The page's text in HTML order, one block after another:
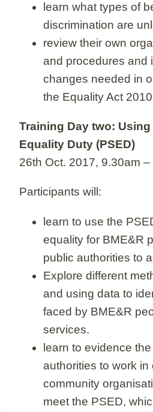
learn what types of
discrimination are
review their own
and procedures and
changes needed in
the Equality Act
Training Day two:
Equality Duty (PSED)
26th Oct. 2017, 9.30am –
Participants will:
learn to use the
equality for BME&R
public authorities to
Explore different
and using data to
faced by BME&R
services.
learn to evidence
authorities to work in
community
meet the PSED,